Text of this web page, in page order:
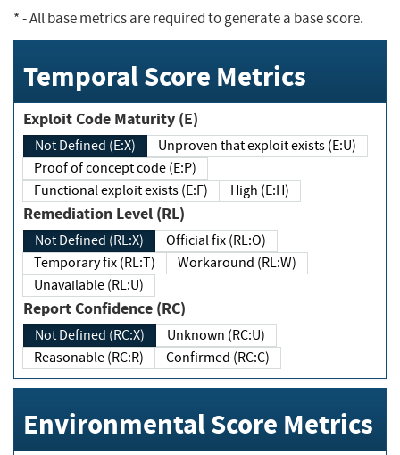
*- All base metrics are required to generate a base score.
Temporal Score Metrics
Exploit Code Maturity (E)
Not Defined (E:X)
Unproven that exploit exists (E:U)
Proof of concept code (E:P)
Functional exploit exists (E:F)
High (E:H)
Remediation Level (RL)
Not Defined (RL:X)
Official fix (RL:O)
Temporary fix (RL:T)
Workaround (RL:W)
Unavailable (RL:U)
Report Confidence (RC)
Not Defined (RC:X)
Unknown (RC:U)
Reasonable (RC:R)
Confirmed (RC:C)
Environmental Score Metrics